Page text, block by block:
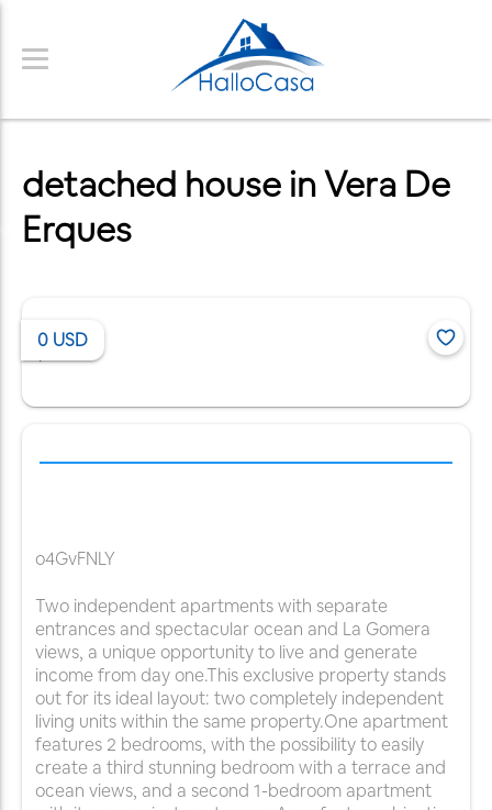
detached house in Vera De
Erques
0 USD
o4GvFNLY
Two independent apartments with separate
entrances and spectacular ocean and La Gomera
views, a unique opportunity to live and generate
income from day one.This exclusive property stands
out for its ideal layout: two completely independent
living units within the same property.One apartment
features 2 bedrooms, with the possibility to easily
create a third stunning bedroom with a terrace and
ocean views, and a second 1-bedroom apartment